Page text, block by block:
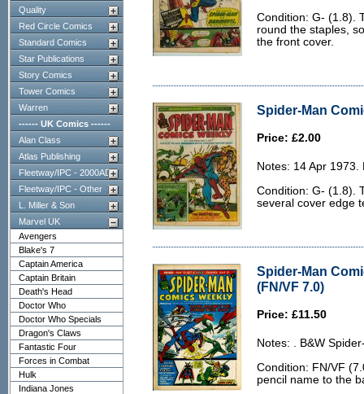
Quality
Red Circle Comics
Standard Comics
Star Publications
Story Comics
Tower Comics
Warren
------ UK Comics ------
Alan Class
Atlas Publishing
Fleetway/IPC - 2000AD
Fleetway/IPC - Other
L. Miller & Son
Marvel UK
Avengers
Blake's 7
Captain America
Captain Britain
Death's Head
Doctor Who
Doctor Who Specials
Dragon's Claws
Fantastic Four
Forces in Combat
Hulk
Indiana Jones
Condition: G- (1.8).
round the staples,
the front cover.
Spider-Man
Price: £2.00
Notes: 14 Apr
Condition: G- (1.8).
several cover edge
Spider-Man
(FN/VF 7.0)
Price: £11.50
Notes: . B&W
Condition: FN/VF
pencil name to the